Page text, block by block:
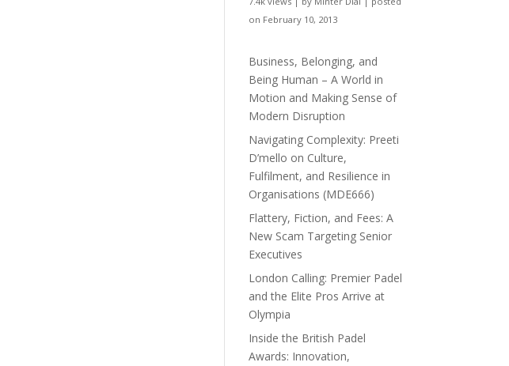
on February 10, 2013
Business, Belonging, and
Being Human – A World in
Motion and Making Sense of
Modern Disruption
Navigating Complexity: Preeti
D’mello on Culture,
Fulfilment, and Resilience in
Organisations (MDE666)
Flattery, Fiction, and Fees: A
New Scam Targeting Senior
Executives
London Calling: Premier Padel
and the Elite Pros Arrive at
Olympia
Inside the British Padel
Awards: Innovation,